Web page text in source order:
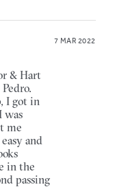
7 MAR 2022
& Hart
I got in
was
me
and
in the
passing